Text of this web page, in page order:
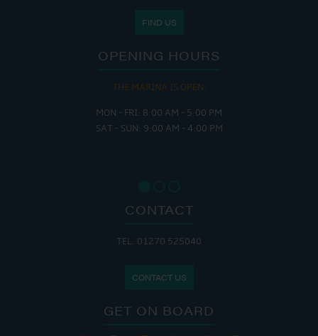
FIND US
OPENING HOURS
THE MARINA IS OPEN:
MON - FRI: 8:00 AM - 5:00 PM
SAT - SUN: 9:00 AM - 4:00 PM
CONTACT
TEL: 01270 525040
CONTACT US
GET ON BOARD